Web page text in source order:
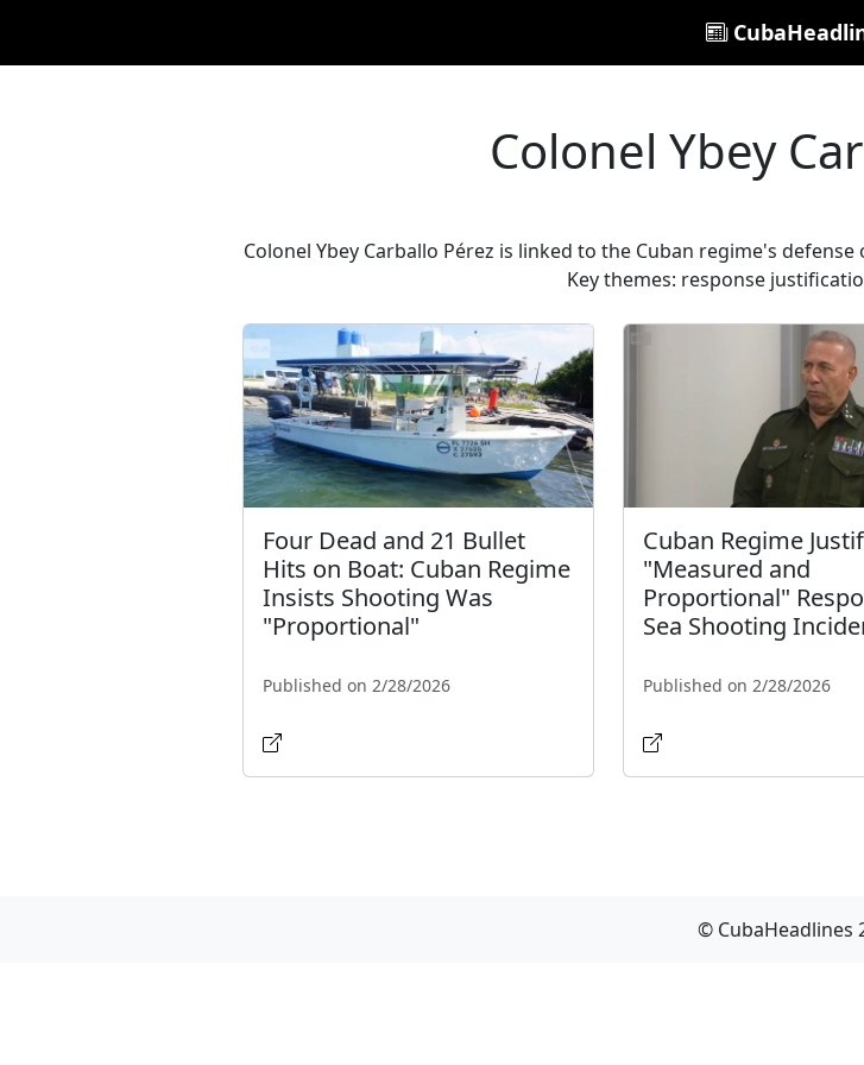
Colonel Ybey
Colonel Ybey Carballo Pérez is linked to the Cuban regime's
Key themes: response
Four Dead and 21 Bullet
Hits on Boat: Cuban Regime
Insists Shooting Was
"Proportional"
Published on 2/28/2026
Cuban Regime
"Measured and
Proportional"
Sea Shooting
Published on 2/28/2026
© CubaHeadlines